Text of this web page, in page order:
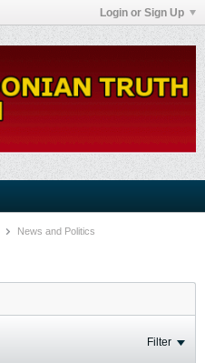
Login or Sign Up
News and Politics
Filter